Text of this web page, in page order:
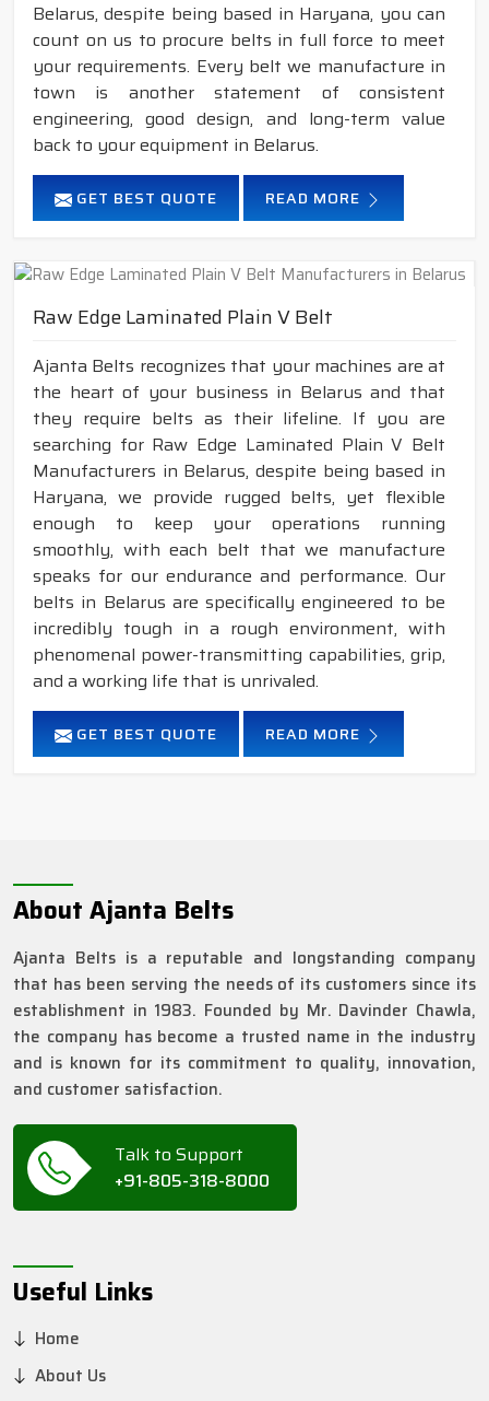
Belarus, despite being based in Haryana, you can
count on us to procure belts in full force to meet
your requirements. Every belt we manufacture in
town is another statement of consistent
engineering, good design, and long-term value
back to your equipment in Belarus.
GET BEST QUOTE READ MORE
Raw Edge Laminated Plain V Belt
Ajanta Belts recognizes that your machines are at
the heart of your business in Belarus and that
they require belts as their lifeline. If you are
searching for Raw Edge Laminated Plain V Belt
Manufacturers in Belarus, despite being based in
Haryana, we provide rugged belts, yet flexible
enough to keep your operations running
smoothly, with each belt that we manufacture
speaks for our endurance and performance. Our
belts in Belarus are specifically engineered to be
incredibly tough in a rough environment, with
phenomenal power-transmitting capabilities, grip,
and a working life that is unrivaled.
GET BEST QUOTE READ MORE
About Ajanta Belts
Ajanta Belts is a reputable and longstanding company
that has been serving the needs of its customers since its
establishment in 1983. Founded by Mr. Davinder Chawla,
the company has become a trusted name in the industry
and is known for its commitment to quality, innovation,
and customer satisfaction.
Talk to Support
+91-805-318-8000
Useful Links
Home
About Us